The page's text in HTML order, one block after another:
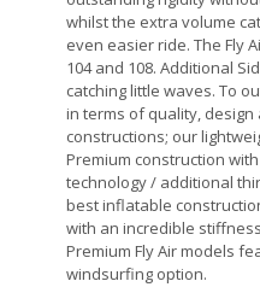
whilst the extra volume
even easier ride. The Fly Air
104 and 108.
catching little waves. To
in terms of quality,
constructions; our
Premium construction
technology / additional
best inflatable
with an incredible
Premium Fly Air models
windsurfing option.